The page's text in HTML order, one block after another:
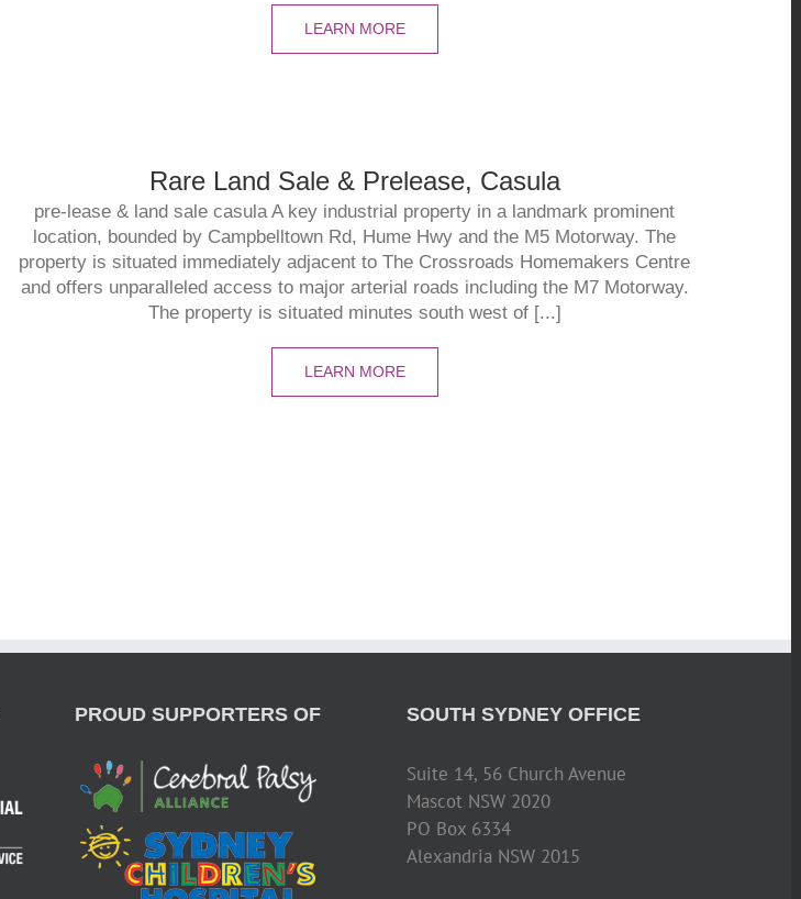
LEARN MORE
Rare Land Sale & Prelease, Casula
pre-lease & land sale casula A key industrial property in a landmark prominent
location, bounded by Campbelltown Rd, Hume Hwy and the M5 Motorway. The
property is situated immediately adjacent to The Crossroads Homemakers Centre
and offers unparalleled access to major arterial roads including the M7 Motorway.
The property is situated minutes south west of [...]
LEARN MORE
PROUD SUPPORTERS OF SOUTH SYDNEY OFFICE
Suite 14, 56 Church Avenue
Mascot NSW 2020
PO Box 6334
Alexandria NSW 2015